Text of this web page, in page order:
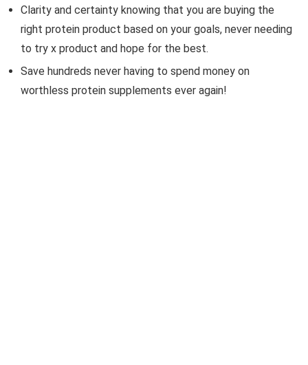
Clarity and certainty knowing that you are buying the
right protein product based on your goals, never needing
to try x product and hope for the best.
Save hundreds never having to spend money on
worthless protein supplements ever again!